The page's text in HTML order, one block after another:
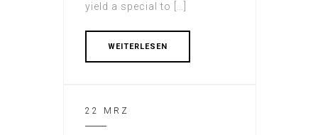
yield a special to […]
WEITERLESEN
22 MRZ